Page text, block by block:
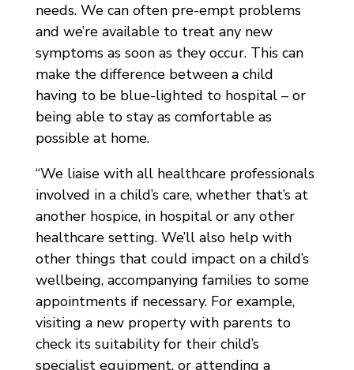
needs. We can often pre-empt problems
and we’re available to treat any new
symptoms as soon as they occur. This can
make the difference between a child
having to be blue-lighted to hospital – or
being able to stay as comfortable as
possible at home.
“We liaise with all healthcare professionals
involved in a child’s care, whether that’s at
another hospice, in hospital or any other
healthcare setting. We’ll also help with
other things that could impact on a child’s
wellbeing, accompanying families to some
appointments if necessary. For example,
visiting a new property with parents to
check its suitability for their child’s
specialist equipment, or attending a